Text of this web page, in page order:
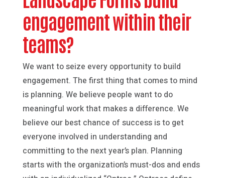
engagement within their
teams?
We want to seize every opportunity to build
engagement. The first thing that comes to mind
is planning. We believe people want to do
meaningful work that makes a difference. We
believe our best chance of success is to get
everyone involved in understanding and
committing to the next year’s plan. Planning
starts with the organization’s must-dos and ends